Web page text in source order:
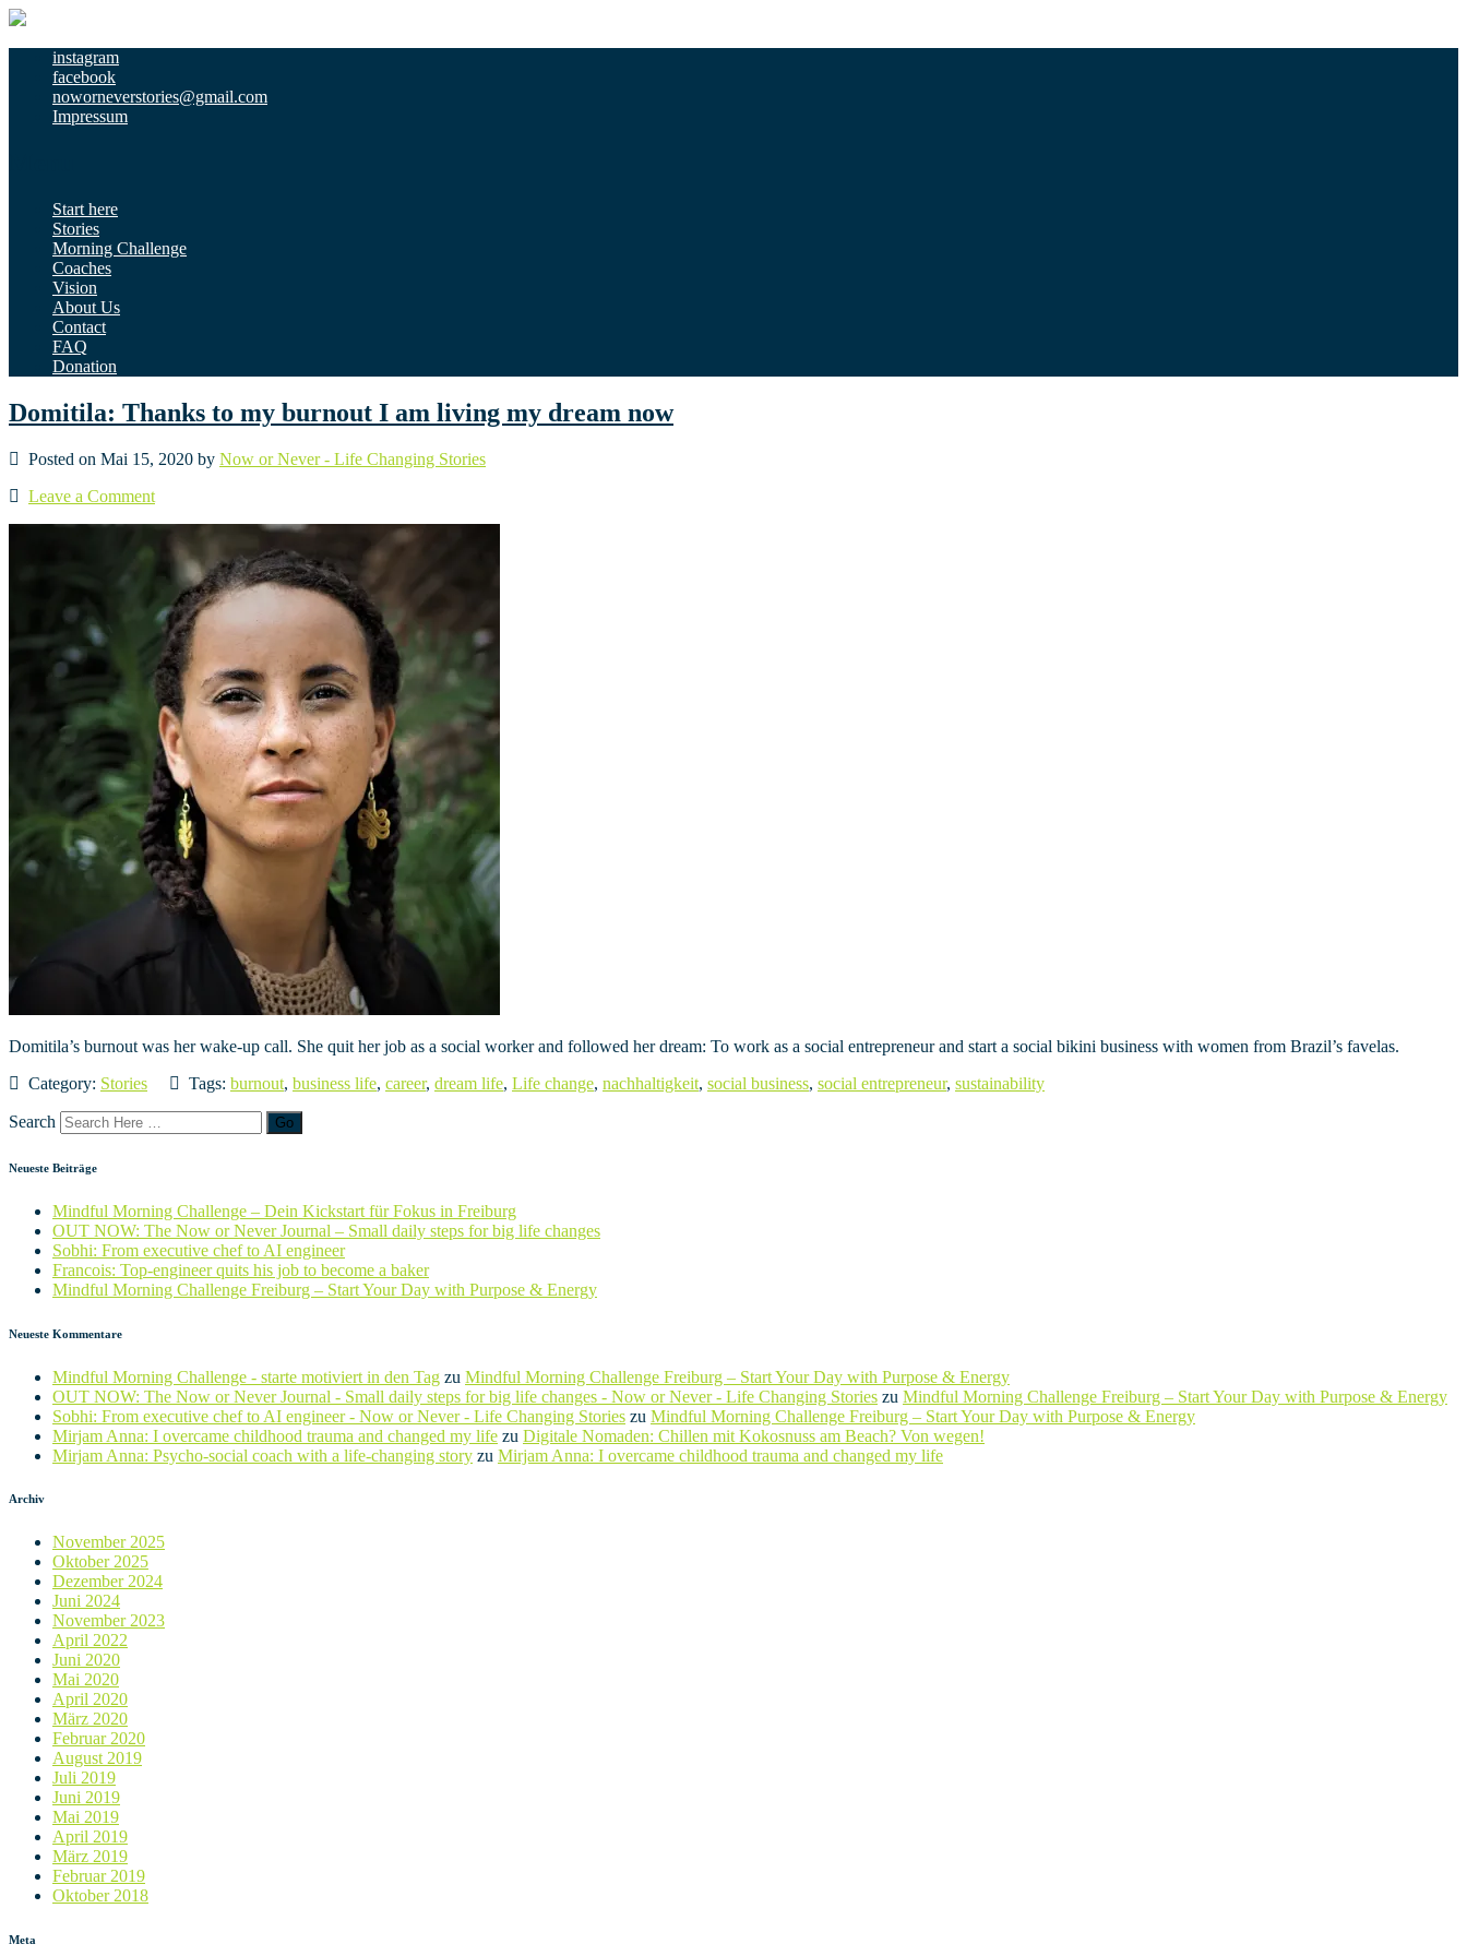
instagram
facebook
noworneverstories@gmail.com
Impressum
Start here
Stories
Morning Challenge
Coaches
Vision
About Us
Contact
FAQ
Donation
Domitila: Thanks to my burnout I am living my dream now
Posted on Mai 15, 2020 by Now or Never - Life Changing Stories
Leave a Comment
Domitila’s burnout was her wake-up call. She quit her job as a social worker and followed her dream: To work as a social entrepreneur and start a social bikini business with women from Brazil’s favelas.
Category: Stories Tags: burnout, business life, career, dream life, Life change, nachhaltigkeit, social business, social entrepreneur, sustainability
Search
Neueste Beiträge
Mindful Morning Challenge – Dein Kickstart für Fokus in Freiburg
OUT NOW: The Now or Never Journal – Small daily steps for big life changes
Sobhi: From executive chef to AI engineer
Francois: Top-engineer quits his job to become a baker
Mindful Morning Challenge Freiburg – Start Your Day with Purpose & Energy
Neueste Kommentare
Mindful Morning Challenge - starte motiviert in den Tag zu Mindful Morning Challenge Freiburg – Start Your Day with Purpose & Energy
OUT NOW: The Now or Never Journal - Small daily steps for big life changes - Now or Never - Life Changing Stories zu Mindful Morning Challenge Freiburg – Start Your Day with Purpose & Energy
Sobhi: From executive chef to AI engineer - Now or Never - Life Changing Stories zu Mindful Morning Challenge Freiburg – Start Your Day with Purpose & Energy
Mirjam Anna: I overcame childhood trauma and changed my life zu Digitale Nomaden: Chillen mit Kokosnuss am Beach? Von wegen!
Mirjam Anna: Psycho-social coach with a life-changing story zu Mirjam Anna: I overcame childhood trauma and changed my life
Archiv
November 2025
Oktober 2025
Dezember 2024
Juni 2024
November 2023
April 2022
Juni 2020
Mai 2020
April 2020
März 2020
Februar 2020
August 2019
Juli 2019
Juni 2019
Mai 2019
April 2019
März 2019
Februar 2019
Oktober 2018
Meta